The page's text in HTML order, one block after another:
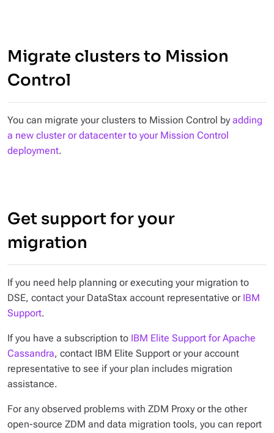
Migrate clusters to Mission
Control
You can migrate your clusters to Mission Control by adding
a new cluster or datacenter to your Mission Control
deployment.
Get support for your
migration
If you need help planning or executing your migration to
DSE, contact your DataStax account representative or IBM
Support.
If you have a subscription to IBM Elite Support for Apache
Cassandra, contact IBM Elite Support or your account
representative to see if your plan includes migration
assistance.
For any observed problems with ZDM Proxy or the other
open-source ZDM and data migration tools, you can report